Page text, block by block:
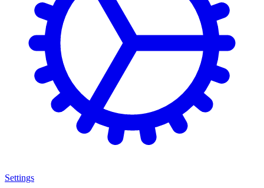
Settings